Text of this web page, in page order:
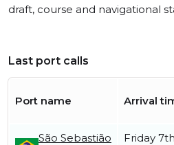
draft, course and navigational
Last port calls
Port name Arrival
São Sebastião
Friday 7th